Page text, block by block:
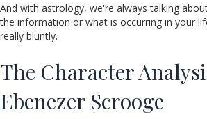
And with astrology, we're always talking
the information or what is occurring in your
really bluntly.
The Character
Ebenezer Scrooge